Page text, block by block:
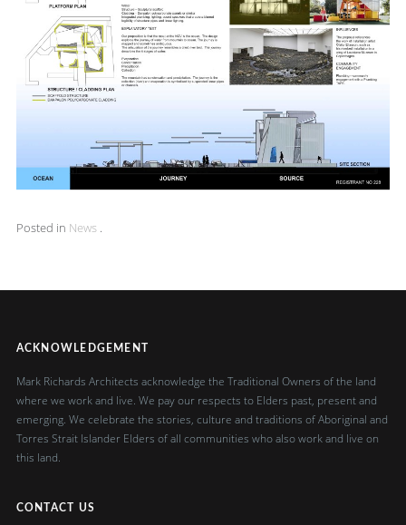
Posted in News .
ACKNOWLEDGEMENT
Mark Richards Architects acknowledge the Traditional Owners of the land
where we work and live. We pay our respects to Elders past, present and
emerging. We celebrate the stories, culture and traditions of Aboriginal and
Torres Strait Islander Elders of all communities who also work and live on
this land.
CONTACT US